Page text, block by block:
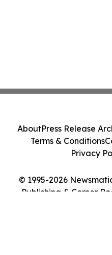
© 1995-2026
Publishing & Corner
AboutPress Release
Terms & Conditions
Privacy